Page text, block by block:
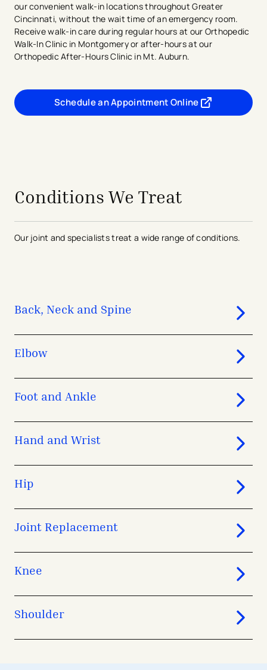
our convenient walk-in locations throughout Greater
Cincinnati, without the wait time of an emergency room.
Receive walk-in care during regular hours at our Orthopedic
Walk-In Clinic in Montgomery or after-hours at our
Orthopedic After-Hours Clinic in Mt. Auburn.
Schedule an Appointment Online
- opens in a new tab
- external link
Conditions We Treat
Our joint and specialists treat a wide range of conditions.
Back, Neck and Spine
Elbow
Foot and Ankle
Hand and Wrist
Hip
Joint Replacement
Knee
Shoulder